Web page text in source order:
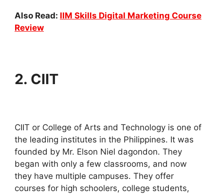
Also Read: IIM Skills Digital Marketing Course
Review
2. CIIT
CIIT or College of Arts and Technology is one of
the leading institutes in the Philippines. It was
founded by Mr. Elson Niel dagondon. They
began with only a few classrooms, and now
they have multiple campuses. They offer
courses for high schoolers, college students,